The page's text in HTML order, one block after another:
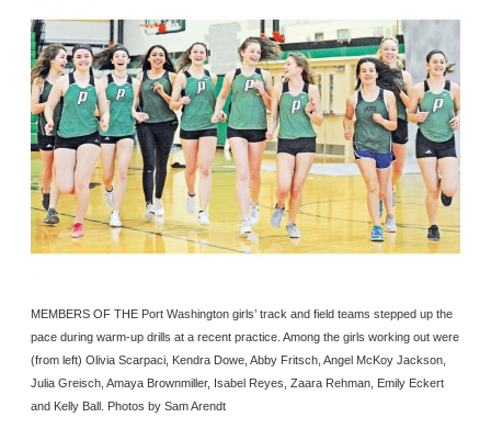
MEMBERS OF THE Port Washington girls’ track and field teams stepped up the
pace during warm-up drills at a recent practice. Among the girls working out were
(from left) Olivia Scarpaci, Kendra Dowe, Abby Fritsch, Angel McKoy Jackson,
Julia Greisch, Amaya Brownmiller, Isabel Reyes, Zaara Rehman, Emily Eckert
and Kelly Ball. Photos by Sam Arendt